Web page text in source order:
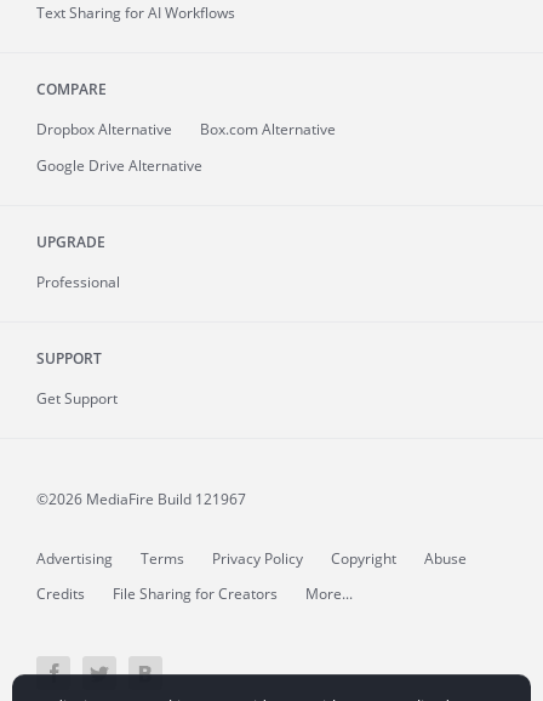
Text Sharing for AI Workflows
COMPARE
Dropbox Alternative
Box.com Alternative
Google Drive Alternative
UPGRADE
Professional
SUPPORT
Get Support
©2026 MediaFire Build 121967
Advertising Terms Privacy Policy Copyright
Abuse
Credits
File Sharing for Creators More...